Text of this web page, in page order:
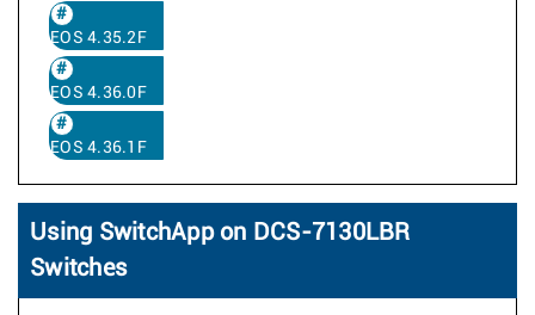
EOS 4.35.2F
EOS 4.36.0F
EOS 4.36.1F
Using SwitchApp on DCS-7130LBR
Switches